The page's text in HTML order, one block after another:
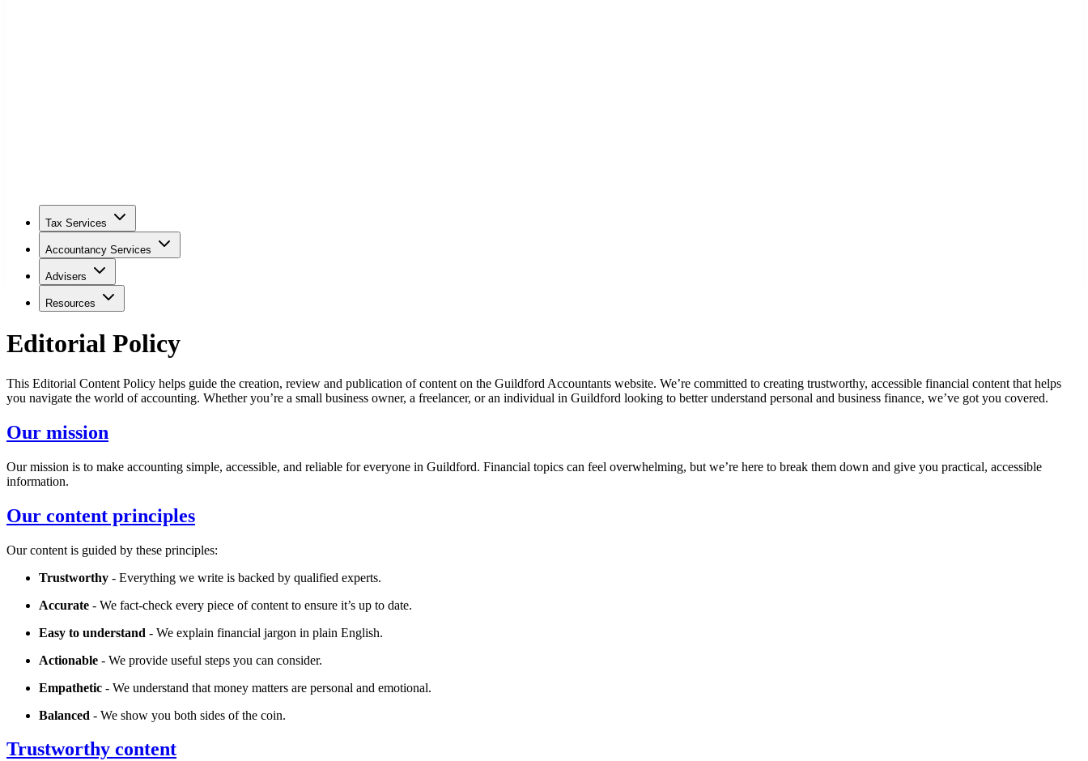
Tax Services
Accountancy Services
Advisers
Resources
Editorial Policy
This Editorial Content Policy helps guide the creation, review and publication of content on the Guildford Accountants website. We’re committed to creating trustworthy, accessible financial content that helps
you navigate the world of accounting. Whether you’re a small business owner, a freelancer, or an individual in Guildford looking to better understand personal and business finance, we’ve got you covered.
Our mission
Our mission is to make accounting simple, accessible, and reliable for everyone in Guildford. Financial topics can feel overwhelming, but we’re here to break them down and give you practical, accessible
information.
Our content principles
Our content is guided by these principles:
Trustworthy - Everything we write is backed by qualified experts.
Accurate - We fact-check every piece of content to ensure it’s up to date.
Easy to understand - We explain financial jargon in plain English.
Actionable - We provide useful steps you can consider.
Empathetic - We understand that money matters are personal and emotional.
Balanced - We show you both sides of the coin.
Trustworthy content